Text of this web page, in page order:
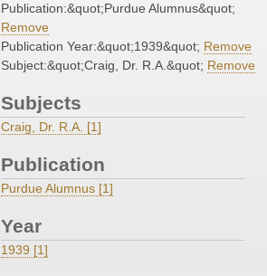
Publication:&quot;Purdue Alumnus&quot;
Remove
Publication Year:&quot;1939&quot; Remove
Subject:&quot;Craig, Dr. R.A.&quot; Remove
Subjects
Craig, Dr. R.A. [1]
Publication
Purdue Alumnus [1]
Year
1939 [1]